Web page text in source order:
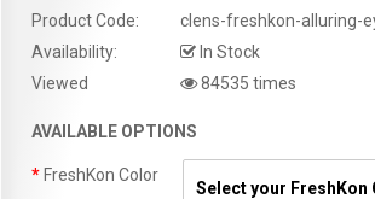
Product Code:
clens-freshkon-alluring-
Availability:
In Stock
Viewed
84535 times
AVAILABLE OPTIONS
FreshKon Color
Select your FreshKon